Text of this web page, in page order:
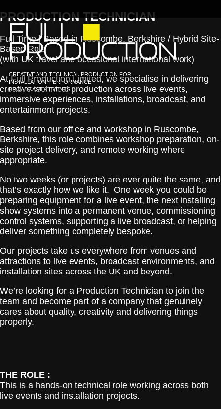
CREATIVE AND TECHNICAL PRODUCTION FOR
INSTALLATION, PERFORMANCE
BROADCAST & EVENTS
PRODUCTION TECHNICIAN
Full Time | Based in Ruscombe, Berkshire / Hybrid Site-
Based Role
(with UK travel and occasional international work)
At Full Production Limited, we specialise in delivering
creative technical production across live events,
immersive experiences, installations, broadcast, and
entertainment projects.
Based from our office and workshop in Ruscombe,
Berkshire, this role combines workshop preparation, on-
site project delivery, and remote working where
appropriate.
No two weeks (or projects) are ever quite the same, and
that’s exactly how we like it. One week you could be
preparing equipment for a live event, the next installing
show systems into a permanent venue, commissioning
control systems, supporting a live broadcast, or helping
deliver something completely bespoke.
Our projects take us everywhere from venues and
attractions to live events, broadcast environments, and
installation sites across the UK and beyond.
We’re looking for a Production Technician to join the
team and become part of a company that genuinely
cares about quality, creativity and delivering things
properly.
THE ROLE :
This is a hands-on technical role working across both
live events and installation projects.